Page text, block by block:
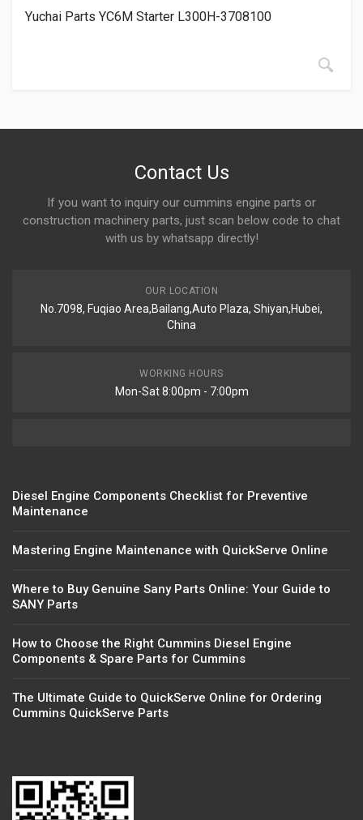
Yuchai Parts YC6M Starter L300H-3708100
Contact Us
If you want to inquiry our cummins engine parts or
construction machinery parts, just scan below code to chat
with us by whatsapp directly!
OUR LOCATION
No.7098, Fuqiao Area,Bailang,Auto Plaza, Shiyan,Hubei,
China
WORKING HOURS
Mon-Sat 8:00pm - 7:00pm
Diesel Engine Components Checklist for Preventive
Maintenance
Mastering Engine Maintenance with QuickServe Online
Where to Buy Genuine Sany Parts Online: Your Guide to
SANY Parts
How to Choose the Right Cummins Diesel Engine
Components & Spare Parts for Cummins
The Ultimate Guide to QuickServe Online for Ordering
Cummins QuickServe Parts